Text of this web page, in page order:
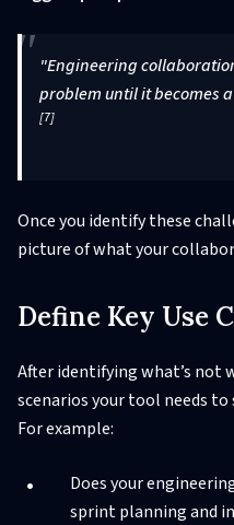
"Engineering
problem until it becomes
[7]
Once you identify these
picture of what your
Define Key Use
After identifying what’s not
scenarios your tool needs to
For example:
Does your
sprint planning and